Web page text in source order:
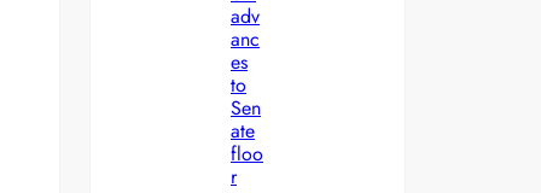
adv
anc
es
to
Sen
ate
floo
r